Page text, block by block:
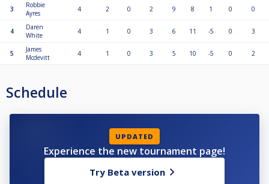
3
Robbie
Ayres
4 2 0 2 9 8 1 0 0
4
Daren
White
4 1 0 3 6 11 -5 0 3
5
James
Mcdevitt
4 1 0 3 5 10 -5 0 2
Schedule
UPDATED
Experience the new tournament page!
Try Beta version